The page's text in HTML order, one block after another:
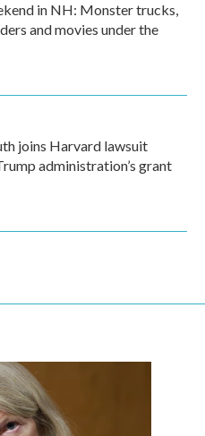
in NH: Monster trucks,
and movies under the
joins Harvard lawsuit
administration’s grant